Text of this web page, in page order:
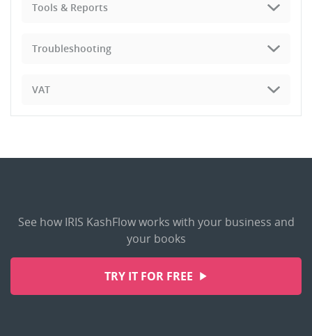
Tools & Reports
Troubleshooting
VAT
See how IRIS KashFlow works with your business and
your books
TRY IT FOR FREE